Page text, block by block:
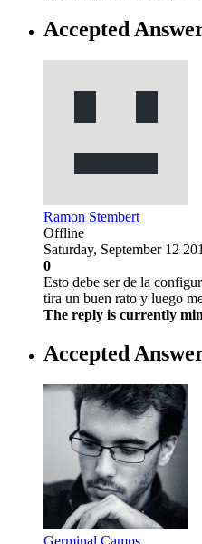
Accepted
Ramon Stembert
Offline
Saturday, September 12
0
Esto debe ser de la
tira un buen rato y luego
The reply is currently
Accepted
Germinal Camps